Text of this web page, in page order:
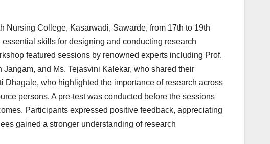
Nursing College, Kasarwadi, Sawarde, from 17th to 19th
skills for designing and conducting research
featured sessions by renowned experts including Prof.
and Ms. Tejasvini Kalekar, who shared their
who highlighted the importance of research across
persons. A pre-test was conducted before the sessions
Participants expressed positive feedback, appreciating
gained a stronger understanding of research